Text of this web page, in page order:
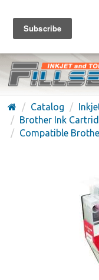
FREE
(626) 371-7790
Catalog
Brother Ink
Compatible